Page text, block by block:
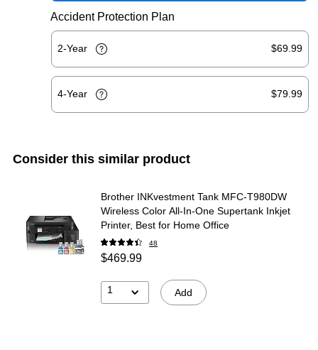
Accident Protection Plan
2-Year $69.99
4-Year $79.99
Consider this similar product
Brother INKvestment Tank MFC-T980DW
Wireless Color All-In-One Supertank Inkjet
Printer, Best for Home Office
48
$469.99
1 Add